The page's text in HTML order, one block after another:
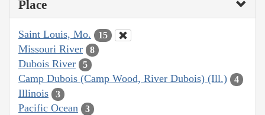
Place
Saint Louis, Mo. 15
Missouri River 8
Dubois River 5
Camp Dubois (Camp Wood, River Dubois) (Ill.) 4
Illinois 3
Pacific Ocean 3